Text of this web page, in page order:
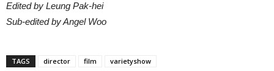
Edited by Leung Pak-hei
Sub-edited by Angel Woo
TAGS director film varietyshow